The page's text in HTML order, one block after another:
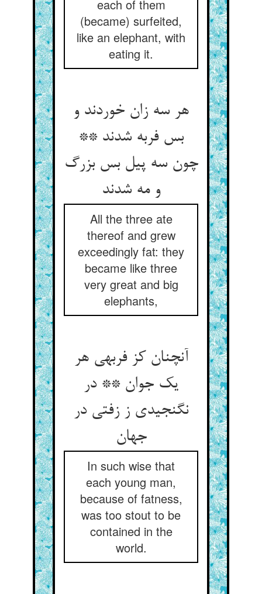
each of them
(became) surfeited,
like an elephant, with
eating it.
هر سه زان خوردند و
بس فربه شدند **
چون سه پیل بس بزرگ
و مه شدند
All the three ate
thereof and grew
exceedingly fat: they
became like three
very great and big
elephants,
آنچنان کز فربهی هر
یک جوان ** در
نگنجیدی ز زفتی در
جهان
In such wise that
each young man,
because of fatness,
was too stout to be
contained in the
world.